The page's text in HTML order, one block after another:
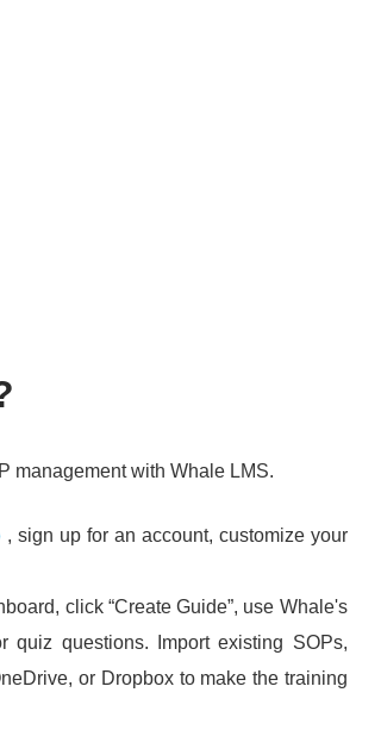
management with Whale LMS.
, sign up for an account, customize your
click “Create Guide”, use Whale's
quiz questions.
Import existing SOPs,
or Dropbox to make the training